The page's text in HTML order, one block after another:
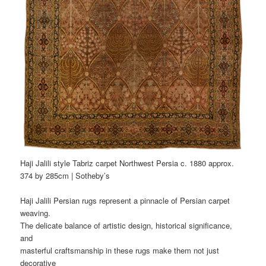
Haji Jalili style Tabriz carpet Northwest Persia c. 1880 approx.
374 by 285cm | Sotheby’s
Haji Jalili Persian rugs represent a pinnacle of Persian carpet
weaving.
The delicate balance of artistic design, historical significance,
and
masterful craftsmanship in these rugs make them not just
decorative